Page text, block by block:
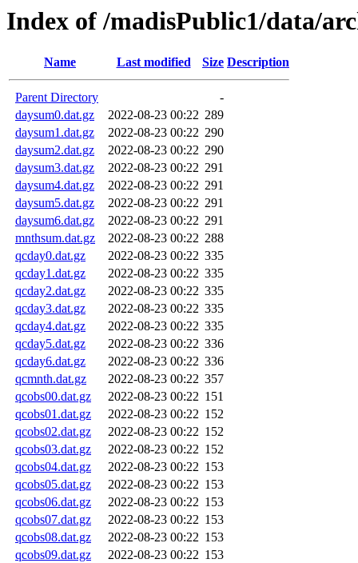
Index of /madisPublic1/data/
Name Last modified Size Description
Parent Directory
-
daysum0.dat.gz
2022-08-23 00:22 289
daysum1.dat.gz
2022-08-23 00:22 290
daysum2.dat.gz
2022-08-23 00:22 290
daysum3.dat.gz
2022-08-23 00:22 291
daysum4.dat.gz
2022-08-23 00:22 291
daysum5.dat.gz
2022-08-23 00:22 291
daysum6.dat.gz
2022-08-23 00:22 291
mnthsum.dat.gz
2022-08-23 00:22 288
qcday0.dat.gz
2022-08-23 00:22 335
qcday1.dat.gz
2022-08-23 00:22 335
qcday2.dat.gz
2022-08-23 00:22 335
qcday3.dat.gz
2022-08-23 00:22 335
qcday4.dat.gz
2022-08-23 00:22 335
qcday5.dat.gz
2022-08-23 00:22 336
qcday6.dat.gz
2022-08-23 00:22 336
qcmnth.dat.gz
2022-08-23 00:22 357
qcobs00.dat.gz
2022-08-23 00:22 151
qcobs01.dat.gz
2022-08-23 00:22 152
qcobs02.dat.gz
2022-08-23 00:22 152
qcobs03.dat.gz
2022-08-23 00:22 152
qcobs04.dat.gz
2022-08-23 00:22 153
qcobs05.dat.gz
2022-08-23 00:22 153
qcobs06.dat.gz
2022-08-23 00:22 153
qcobs07.dat.gz
2022-08-23 00:22 153
qcobs08.dat.gz
2022-08-23 00:22 153
qcobs09.dat.gz
2022-08-23 00:22 153